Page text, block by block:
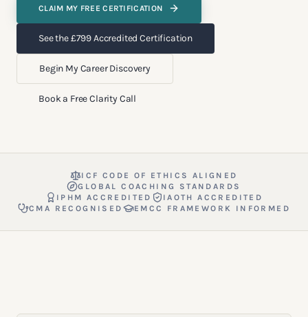
CLAIM MY FREE CERTIFICATION
See the £799 Accredited Certification
Begin My Career Discovery
Book a Free Clarity Call
ICF CODE OF ETHICS ALIGNED
GLOBAL COACHING STANDARDS
IPHM ACCREDITED
IAOTH ACCREDITED
CMA RECOGNISED
EMCC FRAMEWORK INFORMED